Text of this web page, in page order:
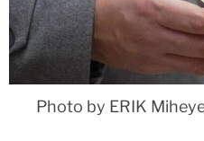
Photo by ERIK